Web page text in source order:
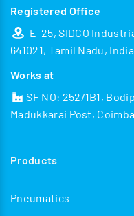
Registered Office
E-25, SIDCO
641021, Tamil Nadu, India.
Works at
SF NO: 252/1B1,
Madukkarai Post,
Products
Pneumatics